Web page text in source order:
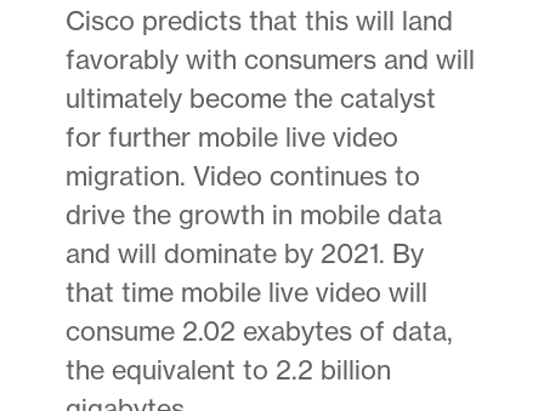
Cisco predicts that this will land
favorably with consumers and will
ultimately become the catalyst
for further mobile live video
migration. Video continues to
drive the growth in mobile data
and will dominate by 2021. By
that time mobile live video will
consume 2.02 exabytes of data,
the equivalent to 2.2 billion